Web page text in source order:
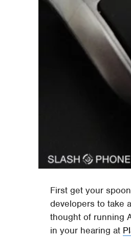
First get your
developers to take
thought of running
in your hearing at